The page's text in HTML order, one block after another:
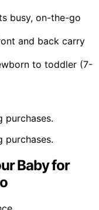
busy, on-the-go
and back carry
to toddler (7-
purchases.
purchases.
Baby for